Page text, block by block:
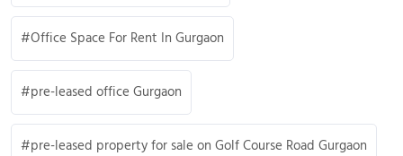
Office Space For Rent In Gurgaon
pre-leased office Gurgaon
pre-leased property for sale on Golf Course Road Gurgaon